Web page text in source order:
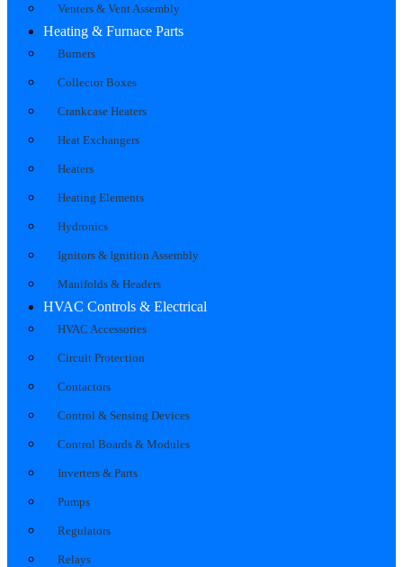
Venters & Vent Assembly
Heating & Furnace Parts
Burners
Collector Boxes
Crankcase Heaters
Heat Exchangers
Heaters
Heating Elements
Hydronics
Ignitors & Ignition Assembly
Manifolds & Headers
HVAC Controls & Electrical
HVAC Accessories
Circuit Protection
Contactors
Control & Sensing Devices
Control Boards & Modules
Inverters & Parts
Pumps
Regulators
Relays